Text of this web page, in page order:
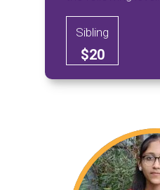
Sibling
$20